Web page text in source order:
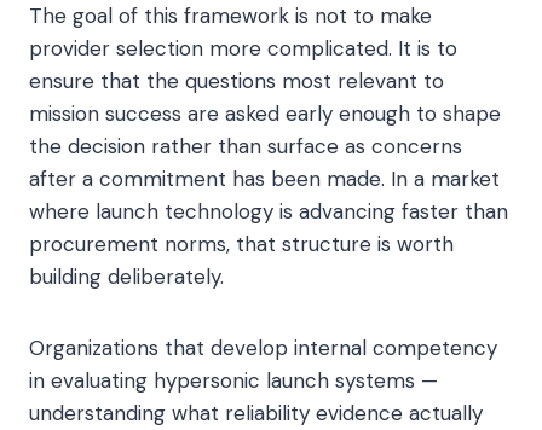
The goal of this framework is not to make
provider selection more complicated. It is to
ensure that the questions most relevant to
mission success are asked early enough to shape
the decision rather than surface as concerns
after a commitment has been made. In a market
where launch technology is advancing faster than
procurement norms, that structure is worth
building deliberately.
Organizations that develop internal competency
in evaluating hypersonic launch systems —
understanding what reliability evidence actually